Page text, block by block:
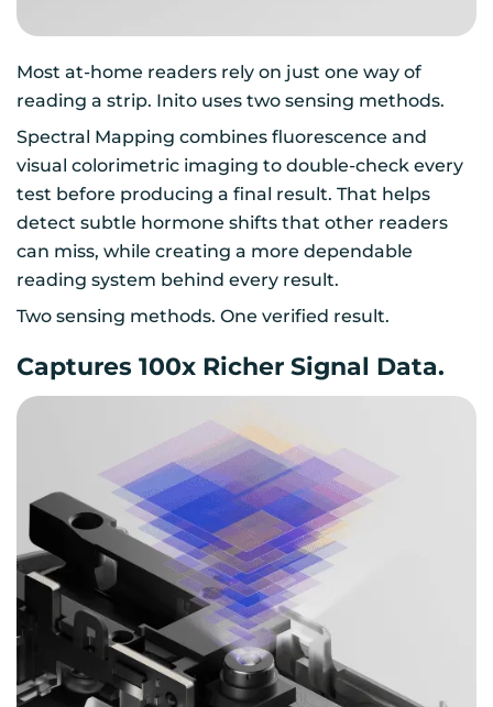
Most at-home readers rely on just one way of
reading a strip. Inito uses two sensing methods.
Spectral Mapping combines fluorescence and
visual colorimetric imaging to double-check every
test before producing a final result. That helps
detect subtle hormone shifts that other readers
can miss, while creating a more dependable
reading system behind every result.
Two sensing methods. One verified result.
Captures 100x Richer Signal Data.